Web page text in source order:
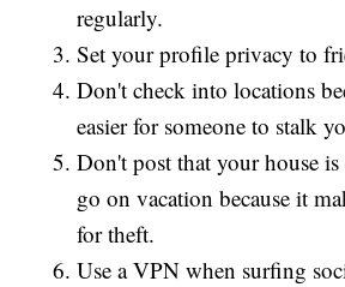
regularly.
Set your profile privacy to
Don't check into locations
easier for someone to stalk
Don't post that your house
go on vacation because it
for theft.
Use a VPN when surfing